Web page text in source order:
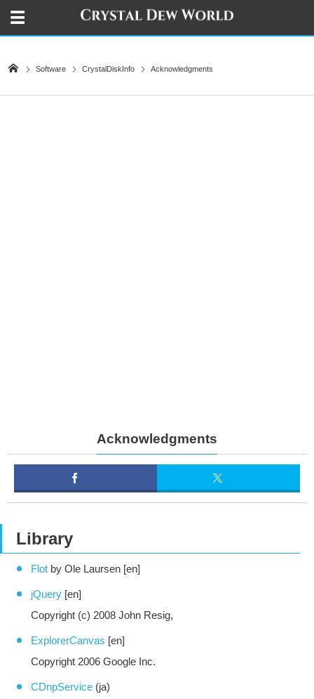
Software CrystalDiskInfo Acknowledgments
Acknowledgments
Library
Flot by Ole Laursen [en]
jQuery [en]
Copyright (c) 2008 John Resig,
ExplorerCanvas [en]
Copyright 2006 Google Inc.
CDnpService (ja)